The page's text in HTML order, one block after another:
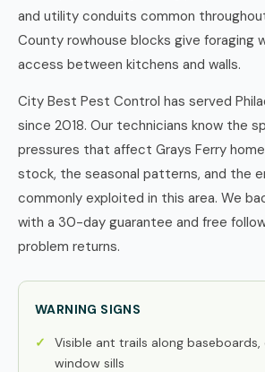
and utility conduits common
County rowhouse blocks give foraging
access between kitchens and walls.
City Best Pest Control has served
since 2018. Our technicians know the
pressures that affect Grays Ferry
stock, the seasonal patterns, and the
commonly exploited in this area. We
with a 30-day guarantee and free
problem returns.
WARNING SIGNS
Visible ant trails along
window sills